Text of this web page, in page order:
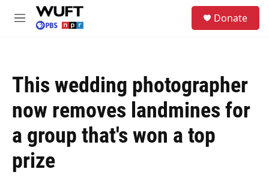
Skip to main content
M
Donate
This wedding photographer
now removes landmines for
a group that's won a top
prize